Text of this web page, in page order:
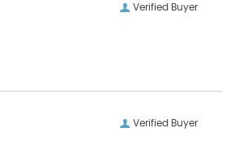
Verified Buyer
Verified Buyer